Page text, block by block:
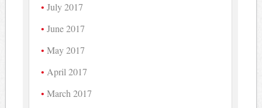
July 2017
June 2017
May 2017
April 2017
March 2017